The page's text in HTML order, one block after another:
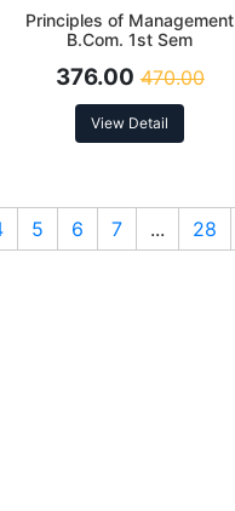
Principles of Management
B.Com. 1st Sem
376.00 470.00
View Detail
5 6 7 ... 28